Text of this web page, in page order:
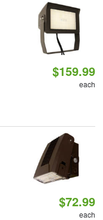
$159.99
each
$72.99
each